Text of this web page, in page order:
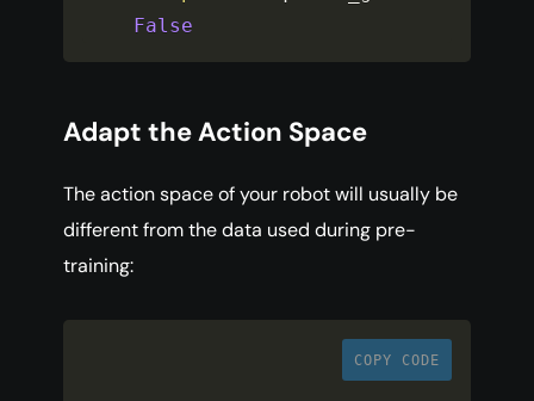
False
Adapt the Action Space
The action space of your robot will usually be
different from the data used during pre-
training:
COPY CODE